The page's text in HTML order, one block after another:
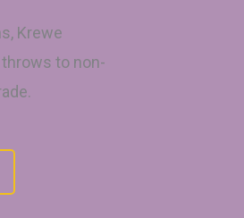
Krewe
to non-